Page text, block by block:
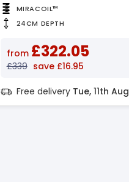
MIRACOIL™
24CM DEPTH
from £322.05
£339 save £16.95
Free delivery Tue, 11th Aug